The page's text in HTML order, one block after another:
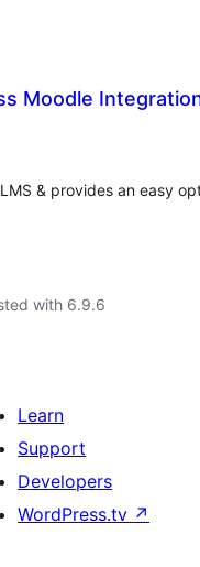
Moodle
& provides an easy
with 6.9.6
Learn
Support
Developers
WordPress.tv ↗